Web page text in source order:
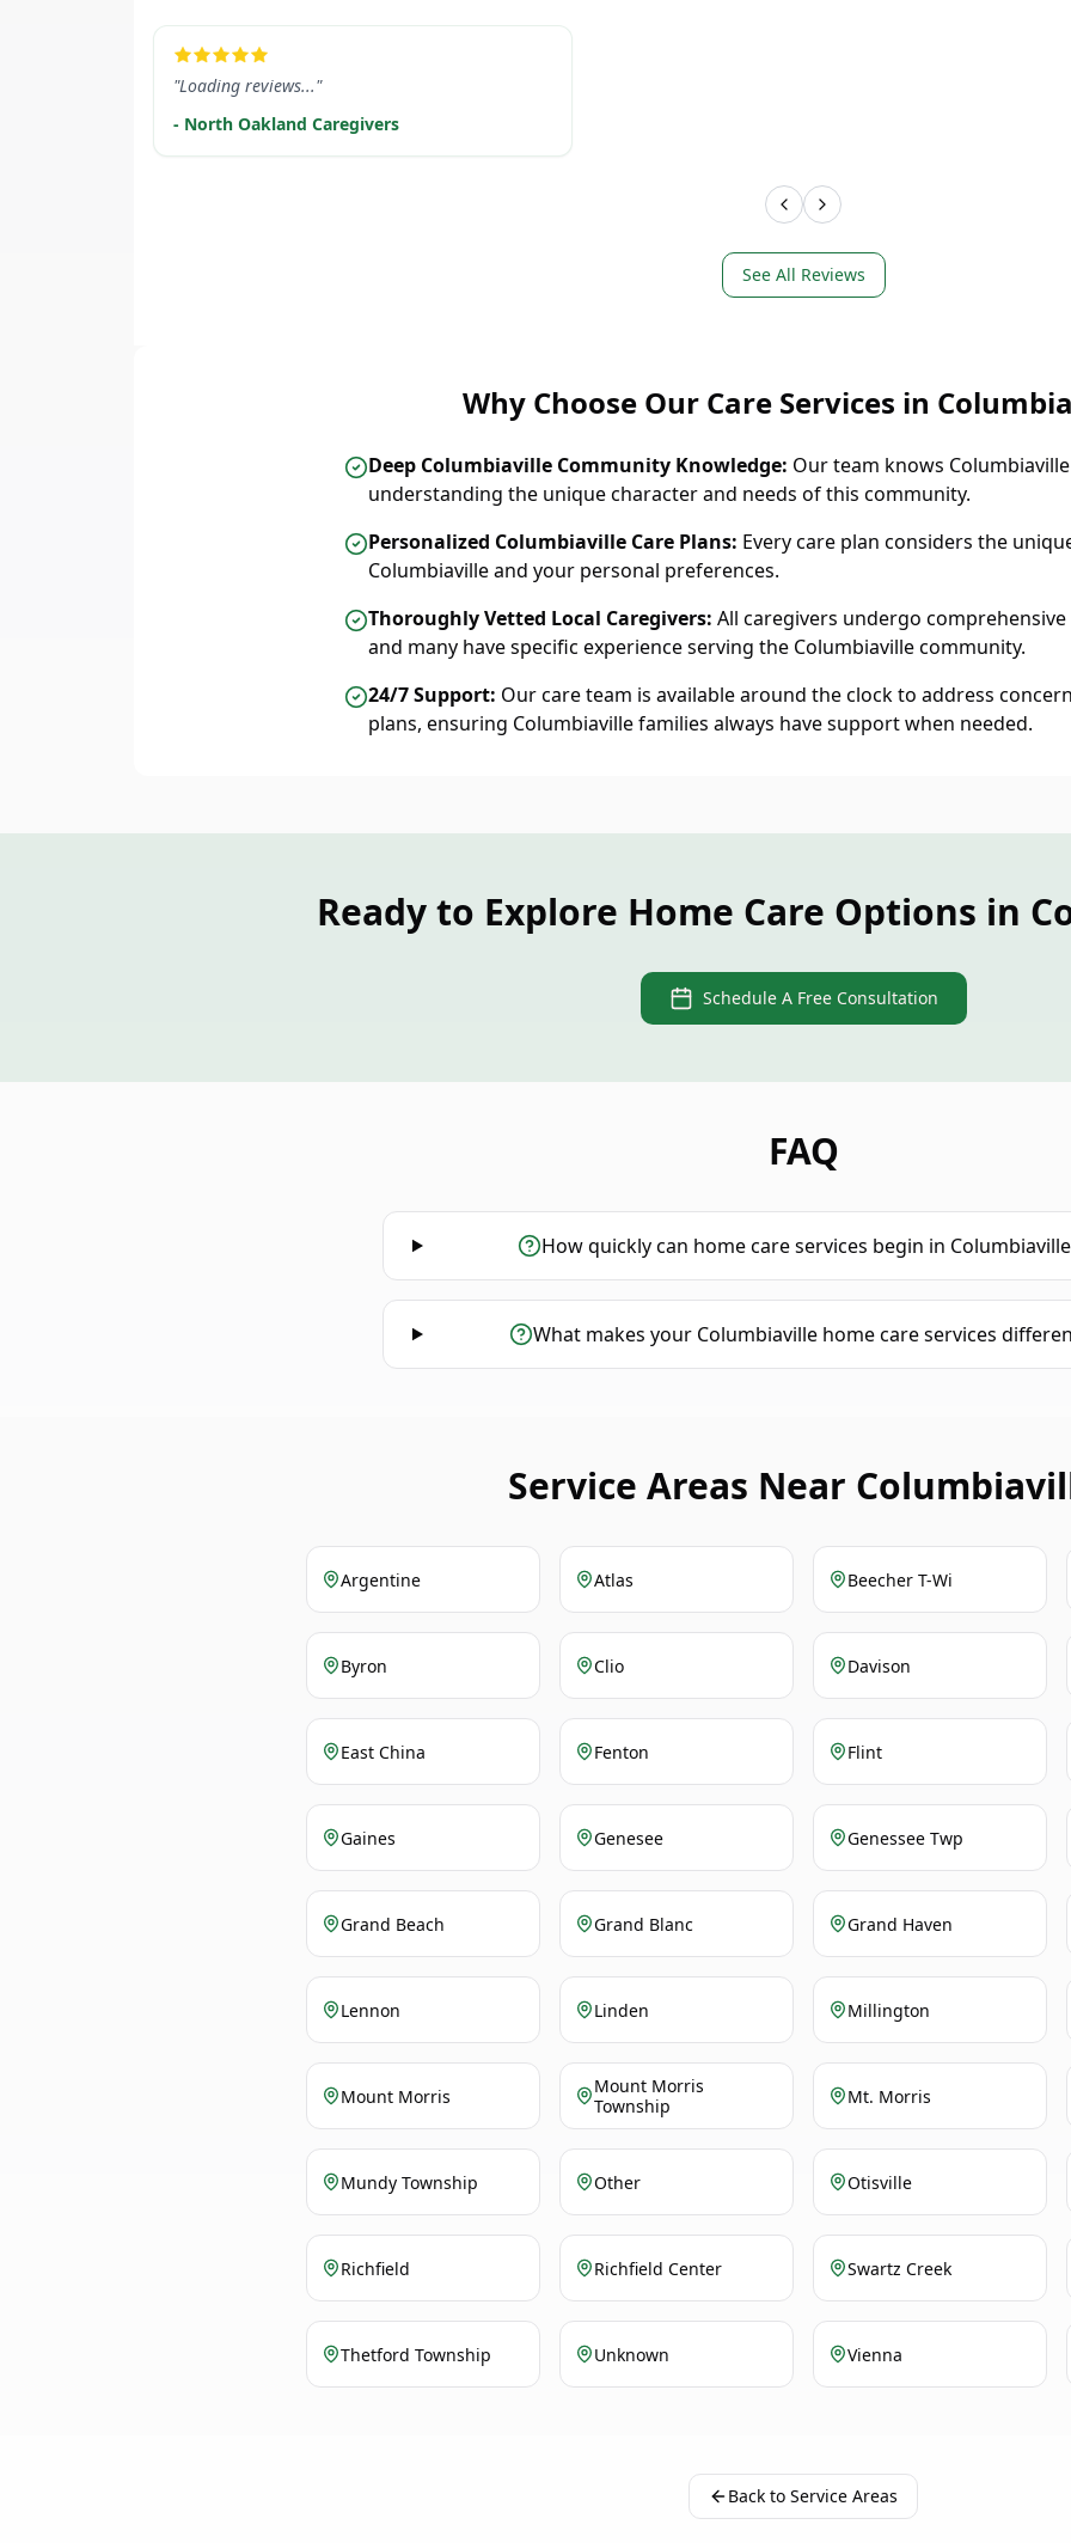
LEARN MORE
"Loading reviews..."
- North Oakland Caregivers
See All Reviews
Why Choose Our Care Services in
Deep Columbiaville Community Knowledge: Our team knows
understanding the unique character and needs of this community.
Personalized Columbiaville Care Plans: Every care plan considers the
Columbiaville and your personal preferences.
Thoroughly Vetted Local Caregivers: All caregivers undergo
and many have specific experience serving the Columbiaville community.
24/7 Support: Our care team is available around the clock to address
plans, ensuring Columbiaville families always have support when needed.
Ready to Explore Home Care Options in
Schedule A Free Consultation
FAQ
How quickly can home care services begin in
What makes your Columbiaville home care services
Service Areas Near
Argentine Atlas Beecher T-Wi
Byron Clio Davison
East China Fenton Flint
Gaines Genesee Genessee Twp
Grand Beach Grand Blanc Grand Haven
Lennon Linden Millington
Mount Morris
Mount Morris
Township
Mt. Morris
Mundy Township Other Otisville
Richfield Richfield Center Swartz Creek
Thetford Township Unknown Vienna
Back to Service Areas